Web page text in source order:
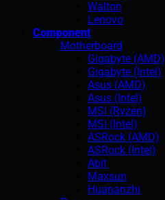
Walton
Lenovo
Component
Motherboard
Gigabyte (AMD)
Gigabyte (Intel)
Asus (AMD)
Asus (Intel)
MSI (Ryzen)
MSI (Intel)
ASRock (AMD)
ASRock (Intel)
Abit
Maxsun
Huananzhi